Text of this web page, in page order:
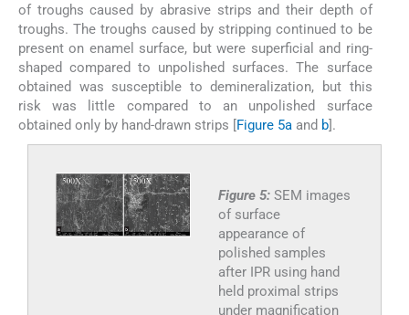
of troughs caused by abrasive strips and their depth of
troughs. The troughs caused by stripping continued to be
present on enamel surface, but were superficial and ring-
shaped compared to unpolished surfaces. The surface
obtained was susceptible to demineralization, but this
risk was little compared to an unpolished surface
obtained only by hand-drawn strips [Figure 5a and b].
Figure 5: SEM images
of surface
appearance of
polished samples
after IPR using hand
held proximal strips
under magnification